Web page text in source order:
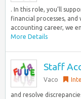
. In this role, you’ll
financial processes,
accounting career, we
More Details
Staff
Vaco
and resolve